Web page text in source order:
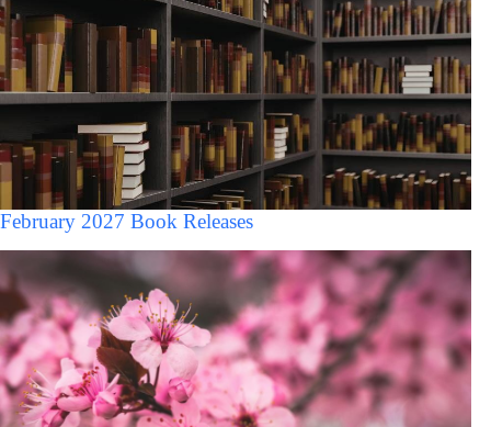
February 2027 Book Releases